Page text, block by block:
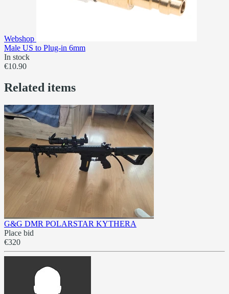
Webshop
Male US to Plug-in 6mm
In stock
€10.90
Related items
G&G DMR POLARSTAR KYTHERA
Place bid
€320